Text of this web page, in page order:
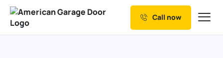
Our Services
Call now